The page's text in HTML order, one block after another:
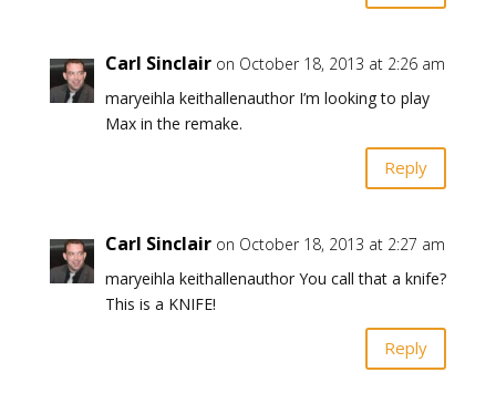
Carl Sinclair on October 18, 2013 at 2:26 am
maryeihla keithallenauthor I’m looking to play
Max in the remake.
Reply
Carl Sinclair on October 18, 2013 at 2:27 am
maryeihla keithallenauthor You call that a knife?
This is a KNIFE!
Reply